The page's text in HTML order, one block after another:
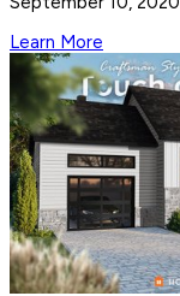
Learn More